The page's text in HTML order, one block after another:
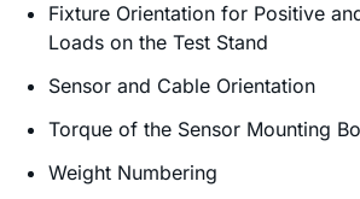
Fixture Orientation for Positive
Loads on the Test Stand
Sensor and Cable Orientation
Torque of the Sensor Mounting
Weight Numbering